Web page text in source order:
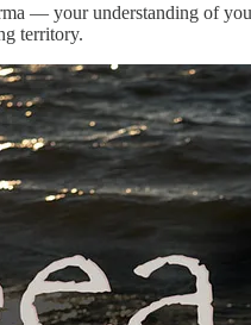
— your understanding of
territory.